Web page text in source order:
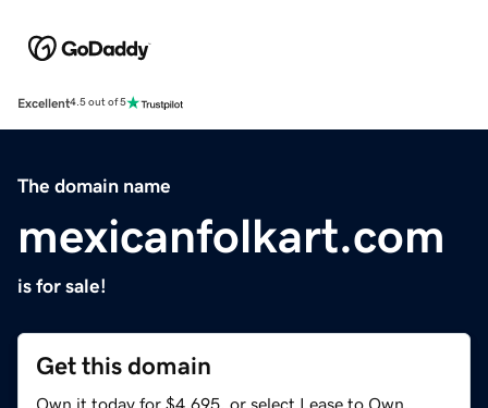
Excellent4.5 out of 5
The domain name
mexicanfolkart.com
is for sale!
Get this domain
Own it today for $4,695, or select Lease to Own.